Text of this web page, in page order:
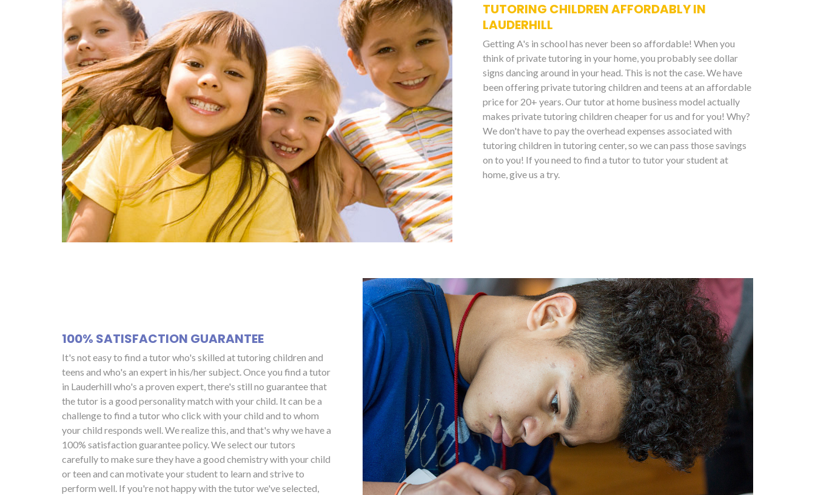
TUTORING CHILDREN AFFORDABLY IN
LAUDERHILL
Getting A's in school has never been so affordable! When you
think of private tutoring in your home, you probably see dollar
signs dancing around in your head. This is not the case. We have
been offering private tutoring children and teens at an affordable
price for 20+ years. Our tutor at home business model actually
makes private tutoring children cheaper for us and for you! Why?
We don't have to pay the overhead expenses associated with
tutoring children in tutoring center, so we can pass those savings
on to you! If you need to find a tutor to tutor your student at
home, give us a try.
100% SATISFACTION GUARANTEE
It's not easy to find a tutor who's skilled at tutoring children and
teens and who's an expert in his/her subject. Once you find a tutor
in Lauderhill who's a proven expert, there's still no guarantee that
the tutor is a good personality match with your child. It can be a
challenge to find a tutor who click with your child and to whom
your child responds well. We realize this, and that's why we have a
100% satisfaction guarantee policy. We select our tutors
carefully to make sure they have a good chemistry with your child
or teen and can motivate your student to learn and strive to
perform well. If you're not happy with the tutor we've selected,